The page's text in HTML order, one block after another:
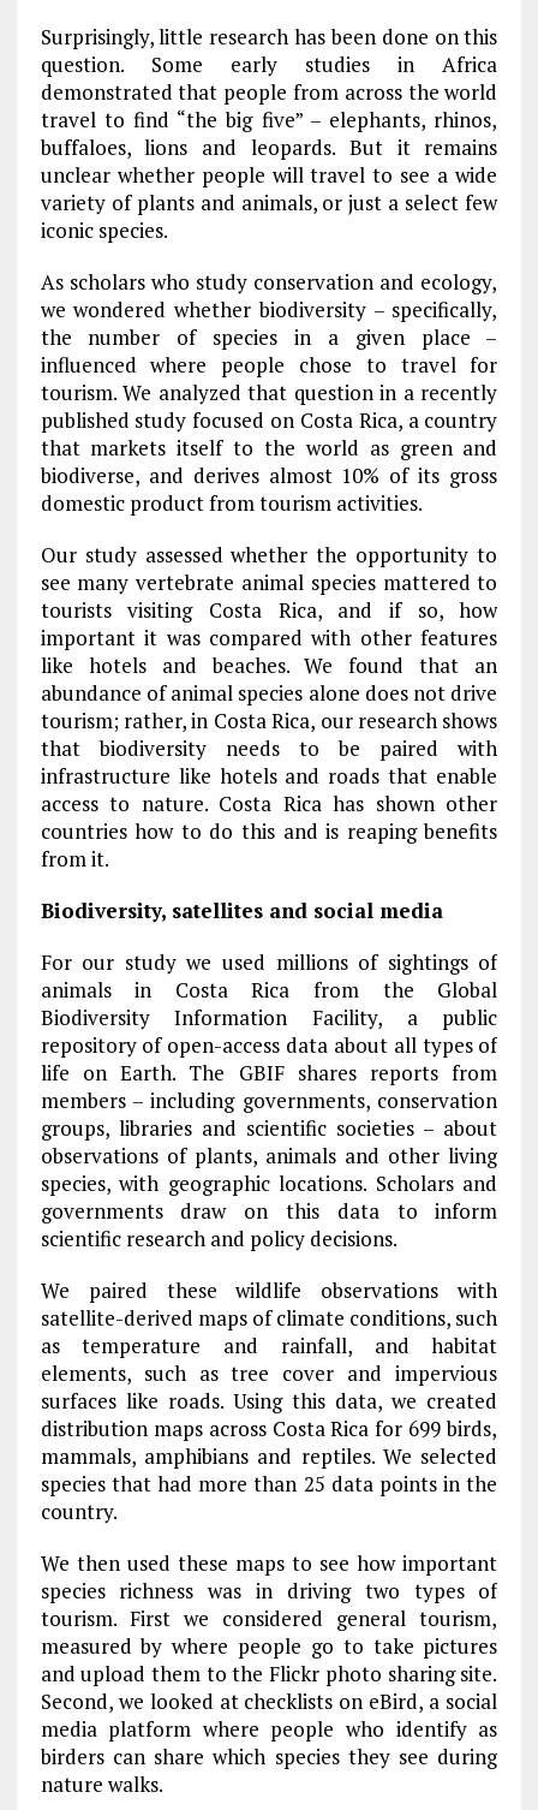
Surprisingly, little research has been done on this
question. Some early studies in Africa
demonstrated that people from across the world
travel to find “the big five” – elephants, rhinos,
buffaloes, lions and leopards. But it remains
unclear whether people will travel to see a wide
variety of plants and animals, or just a select few
iconic species.
As scholars who study conservation and ecology,
we wondered whether biodiversity – specifically,
the number of species in a given place –
influenced where people chose to travel for
tourism. We analyzed that question in a recently
published study focused on Costa Rica, a country
that markets itself to the world as green and
biodiverse, and derives almost 10% of its gross
domestic product from tourism activities.
Our study assessed whether the opportunity to
see many vertebrate animal species mattered to
tourists visiting Costa Rica, and if so, how
important it was compared with other features
like hotels and beaches. We found that an
abundance of animal species alone does not drive
tourism; rather, in Costa Rica, our research shows
that biodiversity needs to be paired with
infrastructure like hotels and roads that enable
access to nature. Costa Rica has shown other
countries how to do this and is reaping benefits
from it.
Biodiversity, satellites and social media
For our study we used millions of sightings of
animals in Costa Rica from the Global
Biodiversity Information Facility, a public
repository of open-access data about all types of
life on Earth. The GBIF shares reports from
members – including governments, conservation
groups, libraries and scientific societies – about
observations of plants, animals and other living
species, with geographic locations. Scholars and
governments draw on this data to inform
scientific research and policy decisions.
We paired these wildlife observations with
satellite-derived maps of climate conditions, such
as temperature and rainfall, and habitat
elements, such as tree cover and impervious
surfaces like roads. Using this data, we created
distribution maps across Costa Rica for 699 birds,
mammals, amphibians and reptiles. We selected
species that had more than 25 data points in the
country.
We then used these maps to see how important
species richness was in driving two types of
tourism. First we considered general tourism,
measured by where people go to take pictures
and upload them to the Flickr photo sharing site.
Second, we looked at checklists on eBird, a social
media platform where people who identify as
birders can share which species they see during
nature walks.